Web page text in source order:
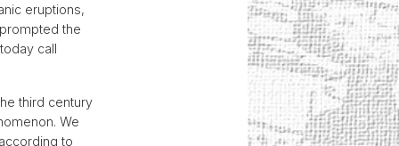
eruptions,
the
call
third century
We
to